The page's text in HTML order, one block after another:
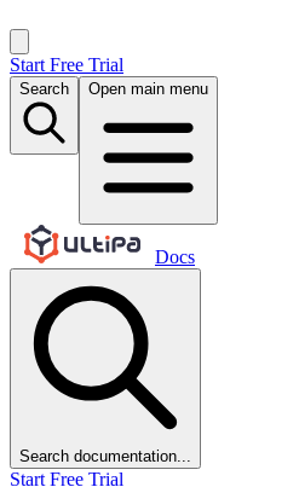
Start Free Trial
Search Open main menu
Docs
Search documentation...
Start Free Trial